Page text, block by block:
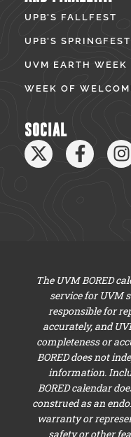
UPB’S FALLFEST
UPB’S SPRINGFEST
UVM EARTH WEEK
WEEK OF
SOCIAL
The UVM BORED
service for UVM
responsible for
accurately, and
completeness or
BORED does not
information.
BORED calendar
construed as an
warranty or
safety or other